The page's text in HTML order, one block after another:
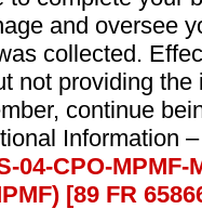
and oversee
collected.
not providing
continue
Information
04-CPO-
[89 FR